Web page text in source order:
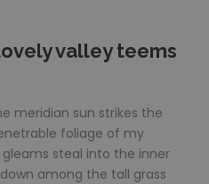
valley teems
meridian sun strikes the
foliage of my
steal into the inner
among the tall grass